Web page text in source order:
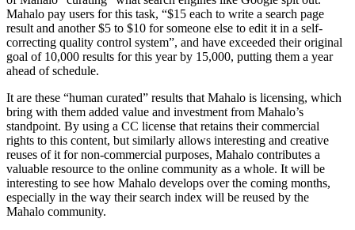
Mahalo pay users for this task, “$15 each to write a search page
result and another $5 to $10 for someone else to edit it in a self-
correcting quality control system”, and have exceeded their original
goal of 10,000 results for this year by 15,000, putting them a year
ahead of schedule.
It are these “human curated” results that Mahalo is licensing, which
bring with them added value and investment from Mahalo’s
standpoint. By using a CC license that retains their commercial
rights to this content, but similarly allows interesting and creative
reuses of it for non-commercial purposes, Mahalo contributes a
valuable resource to the online community as a whole. It will be
interesting to see how Mahalo develops over the coming months,
especially in the way their search index will be reused by the
Mahalo community.